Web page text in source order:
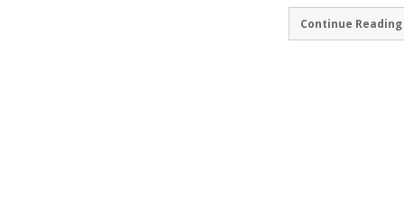
Continue Reading